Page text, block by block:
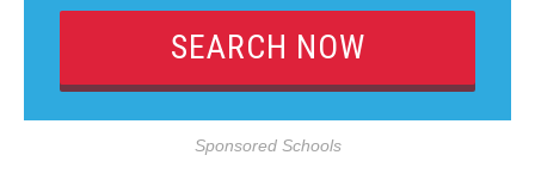
Sponsored Schools